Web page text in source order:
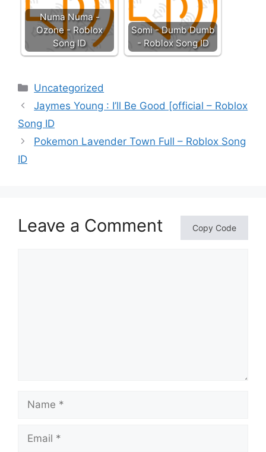
Numa Numa -
Ozone - Roblox
Song ID
Somi - Dumb Dumb
- Roblox Song ID
Categories
Uncategorized
Jaymes Young : I’ll Be Good [official – Roblox
Song ID
Pokemon Lavender Town Full – Roblox Song
ID
Leave a Comment Copy Code